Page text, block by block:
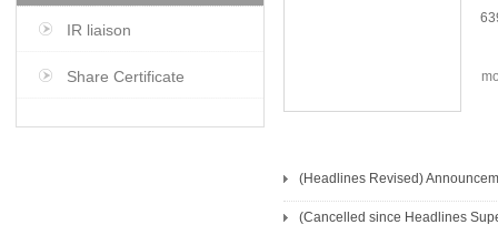
IR liaison
Share Certificate
(Headlines Revised)